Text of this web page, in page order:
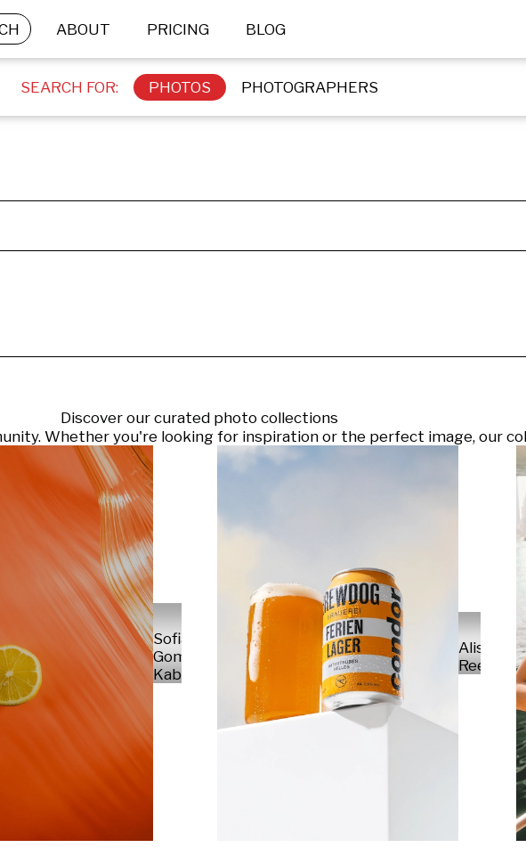
ABOUT PRICING BLOG
SEARCH FOR: PHOTOS PHOTOGRAPHERS
Discover our curated photo collections
Whether you're looking for inspiration or the perfect image, our
Sofia
Gomez
Kabelka
Alisa
Reese